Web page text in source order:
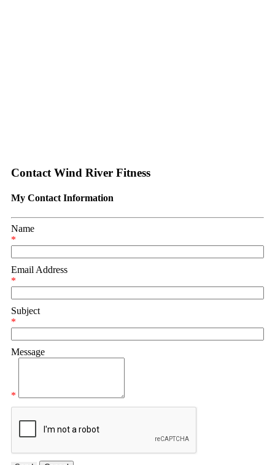
Contact Wind River Fitness
My Contact Information
Name
*
Email Address
*
Subject
*
Message
*